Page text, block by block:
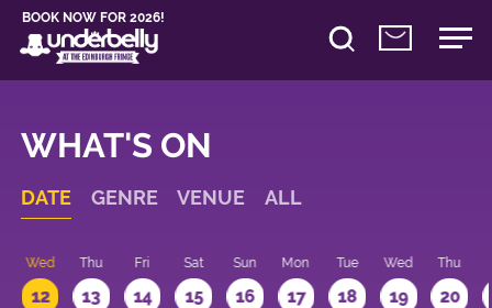
BOOK NOW FOR 2026!
WHAT'S ON
DATE GENRE VENUE ALL
Wed
12
Thu
13
Fri
14
Sat
15
Sun
16
Mon
17
Tue
18
Wed
19
Thu
20